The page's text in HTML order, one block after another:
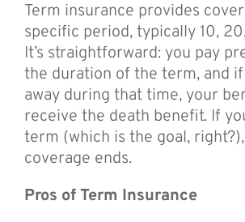
Term insurance provides
specific period, typically 10,
It’s straightforward: you pay
the duration of the term, and if
away during that time, your
receive the death benefit. If
term (which is the goal,
coverage ends.
Pros of Term Insurance